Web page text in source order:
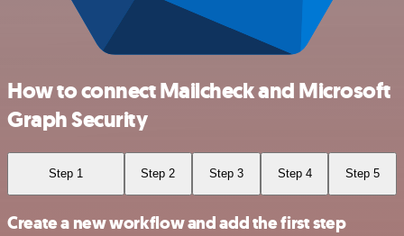
How to connect Mailcheck and Microsoft
Graph Security
Step 1 Step 2 Step 3 Step 4 Step 5
Create a new workflow and add the first step